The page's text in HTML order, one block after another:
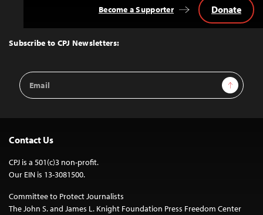
Top
Subscribe to CPJ Newsletters:
Email
Address
Sign Up
Become a Supporter Donate
Contact Us
CPJ is a 501(c)3 non-profit.
Our EIN is 13-3081500.
Committee to Protect Journalists
The John S. and James L. Knight Foundation Press Freedom Center